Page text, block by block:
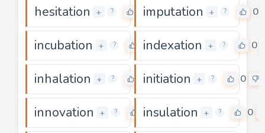
hesitation + ? 0imputation + ? 0
incubation + ? 0
indexation + ? 0
inhalation + ? 0initiation + ? 0
innovation + ? 0
insulation + ? 0